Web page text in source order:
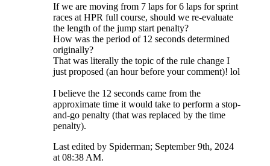
If we are moving from 7 laps for 6 laps for sprint
races at HPR full course, should we re-evaluate
the length of the jump start penalty?
How was the period of 12 seconds determined
originally?
That was literally the topic of the rule change I
just proposed (an hour before your comment)! lol
I believe the 12 seconds came from the
approximate time it would take to perform a stop-
and-go penalty (that was replaced by the time
penalty).
Last edited by Spiderman; September 9th, 2024
at 08:38 AM.